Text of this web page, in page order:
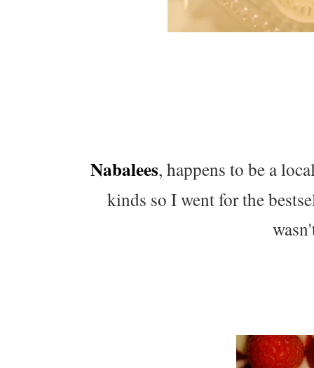
Nabalees, happens to be a
kinds so I went for the